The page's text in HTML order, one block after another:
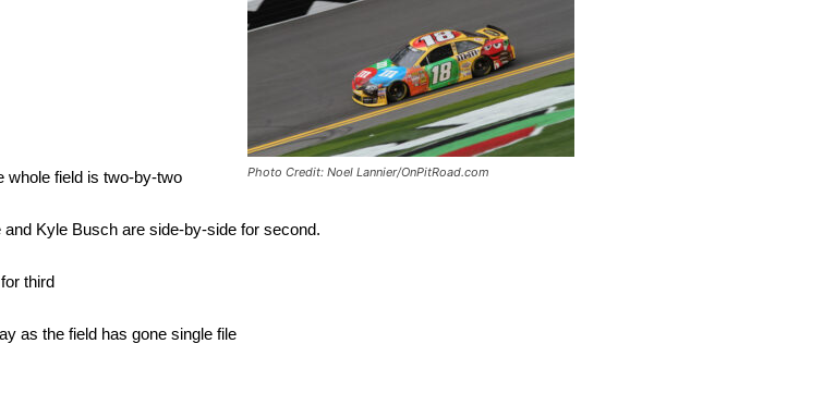
Photo Credit: Noel Lannier/OnPitRoad.com
whole field is two-by-two
Kyle Busch are side-by-side for second.
third
as the field has gone single file